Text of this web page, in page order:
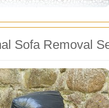
Sofa Removal